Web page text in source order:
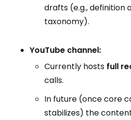
drafts (e.g., definition
taxonomy).
YouTube channel:
Currently hosts full
calls.
In future (once core
stabilizes) the